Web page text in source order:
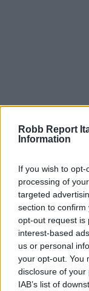
Robb Report
Information
If you wish to
processing of
targeted
section to
opt-out request is
interest-based
us or personal
your opt-out. You
disclosure of
IAB’s list of